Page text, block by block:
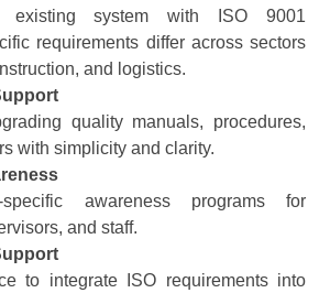
existing system with ISO 9001
requirements differ across sectors
and logistics.
quality manuals, procedures,
with simplicity and clarity.
specific awareness programs for
and staff.
to integrate ISO requirements into